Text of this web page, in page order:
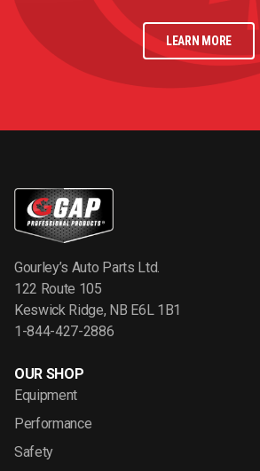
LEARN MORE
Gourley’s Auto Parts Ltd.
122 Route 105
Keswick Ridge, NB E6L 1B1
1-844-427-2886
OUR SHOP
Equipment
Performance
Safety